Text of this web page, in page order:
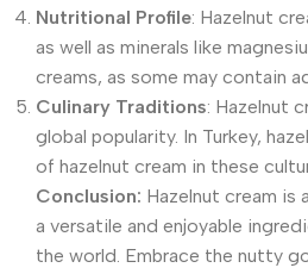
Nutritional Profile: Hazelnut
as well as minerals like
creams, as some may contain
Culinary Traditions: Hazelnut
global popularity. In Turkey,
of hazelnut cream in these
Conclusion: Hazelnut cream
a versatile and enjoyable
the world. Embrace the nutty